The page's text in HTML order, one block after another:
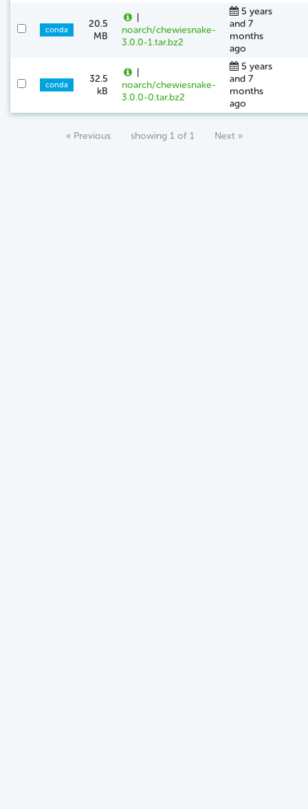
conda
20.5
MB
|
noarch/chewiesnake-
3.0.0-1.tar.bz2
5 years
and 7
months
ago
conda
32.5
kB
|
noarch/chewiesnake-
3.0.0-0.tar.bz2
5 years
and 7
months
ago
« Previous showing 1 of 1 Next »